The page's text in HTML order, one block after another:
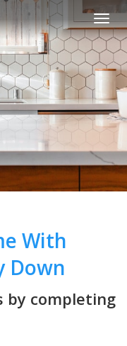
With
Down
by completing